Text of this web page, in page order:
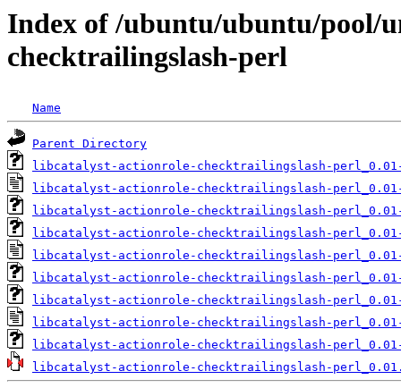
Index of /ubuntu/ubuntu/pool/
checktrailingslash-perl
Name
Parent Directory
libcatalyst-actionrole-checktrailingslash-
libcatalyst-actionrole-checktrailingslash-
libcatalyst-actionrole-checktrailingslash-
libcatalyst-actionrole-checktrailingslash-
libcatalyst-actionrole-checktrailingslash-
libcatalyst-actionrole-checktrailingslash-
libcatalyst-actionrole-checktrailingslash-
libcatalyst-actionrole-checktrailingslash-
libcatalyst-actionrole-checktrailingslash-
libcatalyst-actionrole-checktrailingslash-